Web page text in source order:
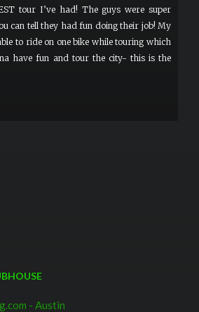
tour I’ve had! The guys were super
can tell they had fun doing their job! My
to ride on one bike while touring which
have fun and tour the city- this is the
- Austin